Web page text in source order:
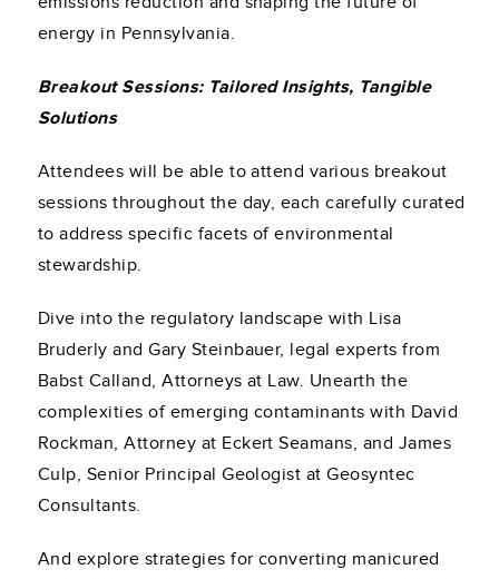
energy in Pennsylvania.
Breakout Sessions: Tailored Insights, Tangible
Solutions
Attendees will be able to attend various breakout
sessions throughout the day, each carefully curated
to address specific facets of environmental
stewardship.
Dive into the regulatory landscape with Lisa
Bruderly and Gary Steinbauer, legal experts from
Babst Calland, Attorneys at Law. Unearth the
complexities of emerging contaminants with David
Rockman, Attorney at Eckert Seamans, and James
Culp, Senior Principal Geologist at Geosyntec
Consultants.
And explore strategies for converting manicured